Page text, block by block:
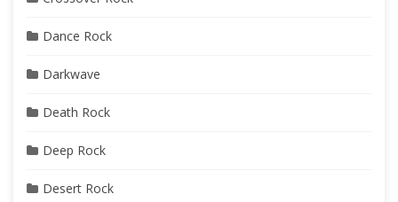
Dance Rock
Darkwave
Death Rock
Deep Rock
Desert Rock